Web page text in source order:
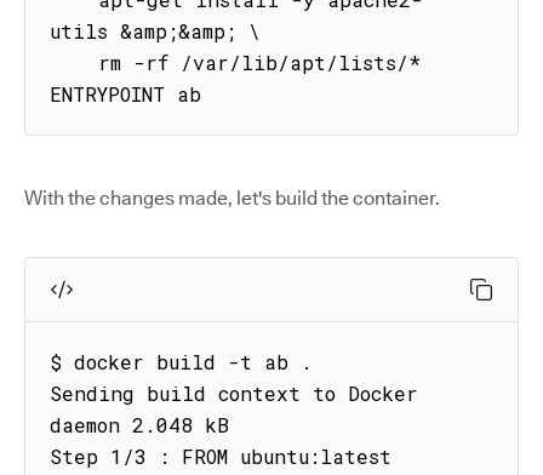
utils &amp;&amp; \
ENTRYPOINT ab
With the changes made, let's build the container.
$ docker build -t ab .
Sending build context to Docker
daemon 2.048 kB
Step 1/3 : FROM ubuntu:latest